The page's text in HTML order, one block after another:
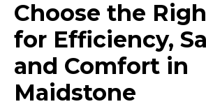
Choose the
for Efficiency,
and Comfort in
Maidstone